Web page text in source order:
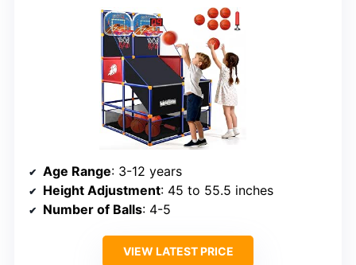
Age Range: 3-12 years
Height Adjustment: 45 to 55.5 inches
Number of Balls: 4-5
VIEW LATEST PRICE